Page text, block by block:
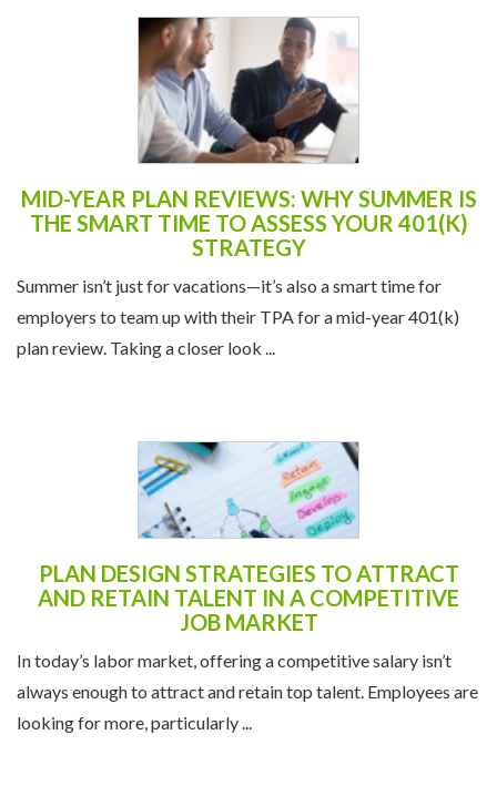
MID-YEAR PLAN REVIEWS: WHY SUMMER IS
THE SMART TIME TO ASSESS YOUR 401(K)
STRATEGY
Summer isn’t just for vacations—it’s also a smart time for
employers to team up with their TPA for a mid-year 401(k)
plan review. Taking a closer look ...
PLAN DESIGN STRATEGIES TO ATTRACT
AND RETAIN TALENT IN A COMPETITIVE
JOB MARKET
In today’s labor market, offering a competitive salary isn’t
always enough to attract and retain top talent. Employees are
looking for more, particularly ...